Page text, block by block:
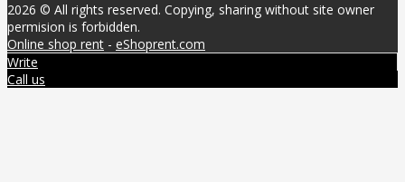
2026 © All rights reserved. Copying, sharing without site owner
permision is forbidden.
Online shop rent - eShoprent.com
Write
Call us